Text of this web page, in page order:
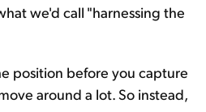
we'd call "harnessing the
position before you capture
around a lot. So instead,